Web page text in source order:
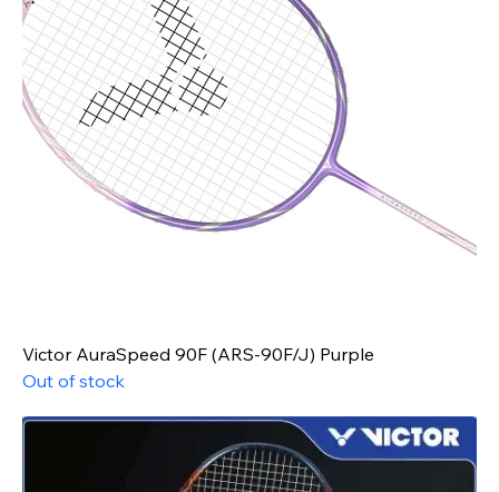
Victor AuraSpeed 90F (ARS-90F/J) Purple
Out of stock